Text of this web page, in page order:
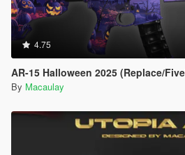
4.75
AR-15 Halloween 2025 (Replace/
By Macaulay